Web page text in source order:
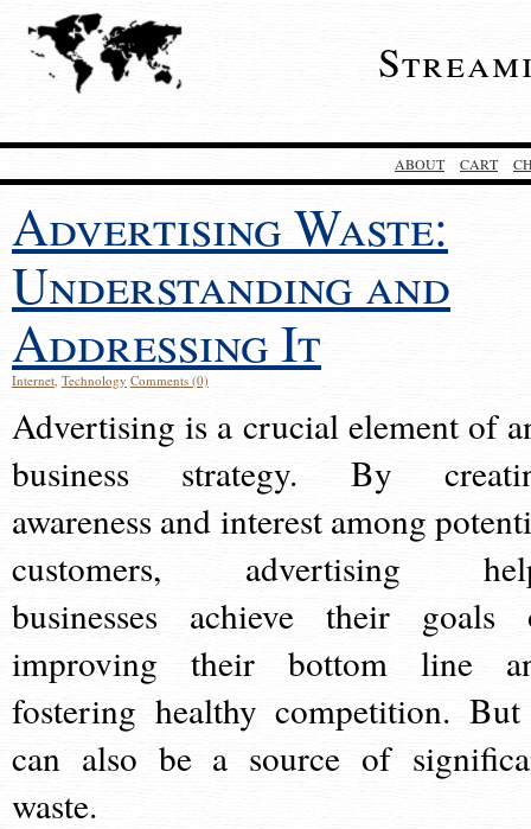
ABOUT CART
Advertising Waste:
Understanding and
Addressing It
Internet, Technology Comments (0)
Advertising is a crucial element of
business strategy. By
awareness and interest among
customers, advertising
businesses achieve their goals
improving their bottom line
fostering healthy competition.
can also be a source of
waste.